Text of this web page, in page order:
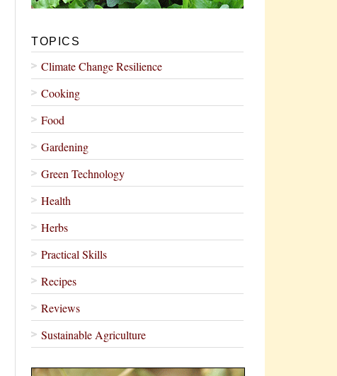
TOPICS
Climate Change Resilience
Cooking
Food
Gardening
Green Technology
Health
Herbs
Practical Skills
Recipes
Reviews
Sustainable Agriculture